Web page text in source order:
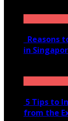
Reasons
in
5 Tips to
from the